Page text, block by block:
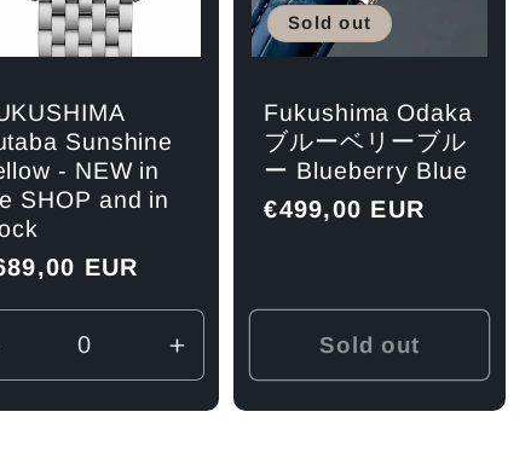
Sunshine
- NEW in
SHOP and in
EUR
Decrease
Increase
quantity
for
Sold out
Fukushima Odaka
ブルーベリーブル
ー Blueberry Blue
Regular
€499,00 EUR
Sold out